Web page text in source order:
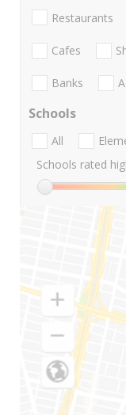
Restaurants
Cafes
Banks
Schools
All
Schools rated